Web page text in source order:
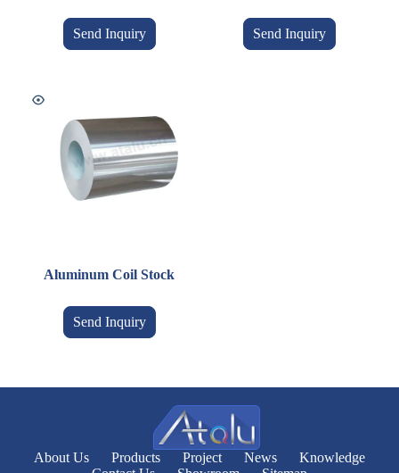
Send Inquiry Send Inquiry
Aluminum Coil Stock
Send Inquiry
About Us Products Project News
Knowledge